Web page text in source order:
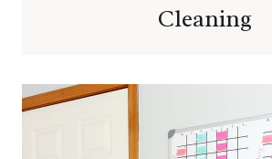
Cleaning